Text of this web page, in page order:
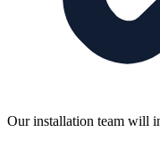
Our installation team will